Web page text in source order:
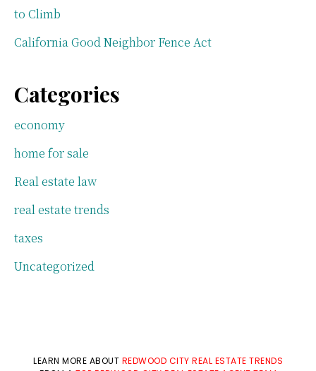
to Climb
California Good Neighbor Fence Act
Categories
economy
home for sale
Real estate law
real estate trends
taxes
Uncategorized
LEARN MORE ABOUT REDWOOD CITY REAL ESTATE TRENDS